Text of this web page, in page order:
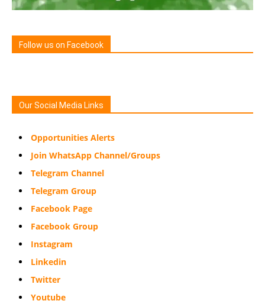
Follow us on Facebook
Our Social Media Links
Opportunities Alerts
Join WhatsApp Channel/Groups
Telegram Channel
Telegram Group
Facebook Page
Facebook Group
Instagram
Linkedin
Twitter
Youtube